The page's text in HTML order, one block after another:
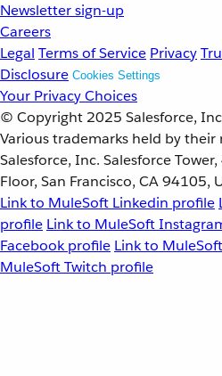
Newsletter sign-up
Careers
Legal Terms of Service Privacy
Disclosure Cookies Settings
Your Privacy Choices
© Copyright 2025 Salesforce,
Various trademarks held by their
Salesforce, Inc. Salesforce
Floor, San Francisco, CA 94105,
Link to MuleSoft Linkedin profile
profile Link to MuleSoft
Facebook profile Link to
MuleSoft Twitch profile